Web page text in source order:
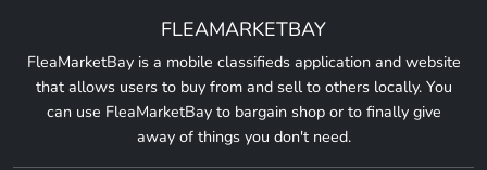
FLEAMARKETBAY
FleaMarketBay is a mobile classifieds application and website
that allows users to buy from and sell to others locally. You
can use FleaMarketBay to bargain shop or to finally give
away of things you don't need.